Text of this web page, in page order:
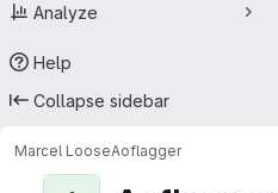
Analyze
Help
Collapse sidebar
Marcel LooseAoflagger